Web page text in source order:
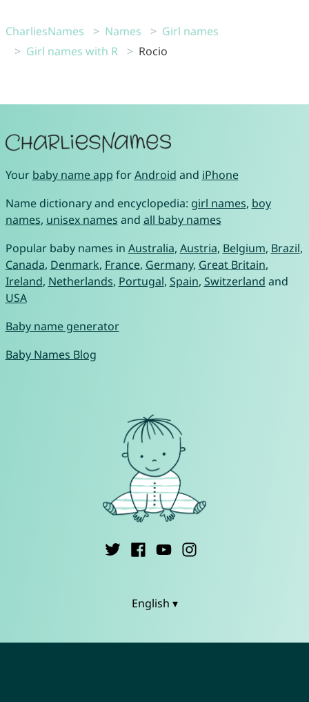
CharliesNames Names
Girl names
Girl names with R
Rocio
Your baby name app forAndroid and iPhone
Name dictionary and encyclopedia: girl names, boy
names, unisex names and all baby names
Popular baby names in Australia, Austria, Belgium, Brazil,
Canada, Denmark, France, Germany, Great Britain,
Ireland, Netherlands, Portugal, Spain, Switzerland and
USA
Baby name generator
Baby Names Blog
English ▾